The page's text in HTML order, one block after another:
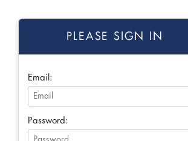
PLEASE SIGN IN
Email:
Password: